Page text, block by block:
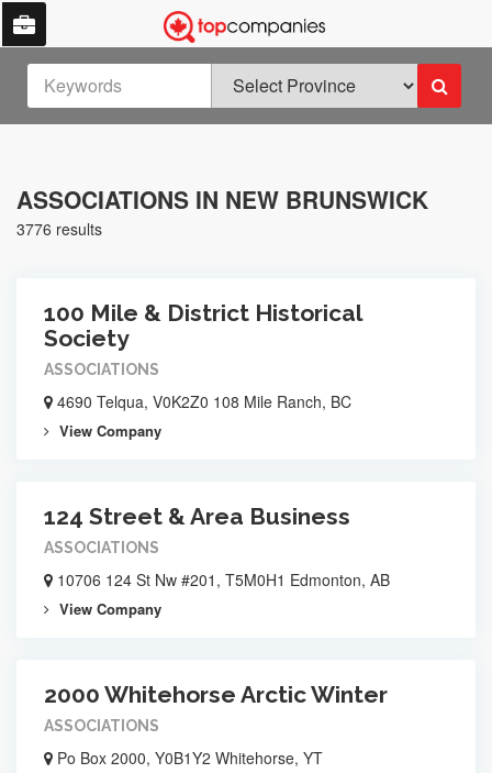
ASSOCIATIONS IN NEW BRUNSWICK
3776 results
100 Mile & District Historical
Society
ASSOCIATIONS
4690 Telqua, V0K2Z0 108 Mile Ranch, BC
View Company
124 Street & Area Business
ASSOCIATIONS
10706 124 St Nw #201, T5M0H1 Edmonton, AB
View Company
2000 Whitehorse Arctic Winter
ASSOCIATIONS
Po Box 2000, Y0B1Y2 Whitehorse, YT